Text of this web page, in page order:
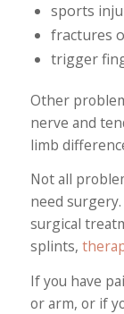
sports
fractures
trigger
Other
nerve and
limb
Not all
need
surgical
splints,
If you have
or arm, or if